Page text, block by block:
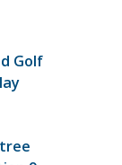
Golf